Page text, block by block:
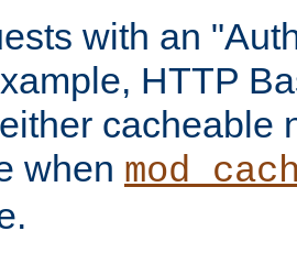
with an
HTTP
cacheable
when